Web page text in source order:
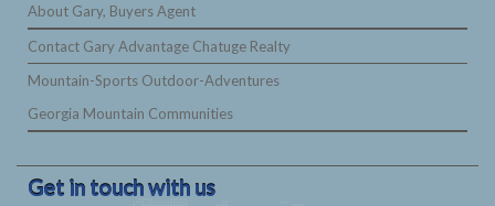
About Gary, Buyers Agent
Contact Gary Advantage Chatuge Realty
Mountain-Sports Outdoor-Adventures
Georgia Mountain Communities
Get in touch with us